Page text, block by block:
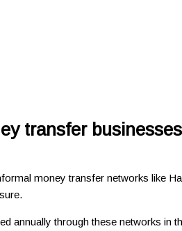
transfer businesses
money transfer networks like
annually through these networks